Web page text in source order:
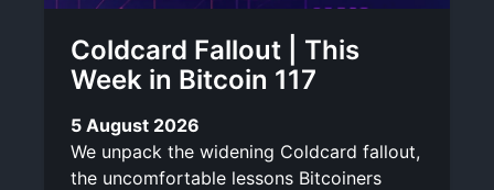
Coldcard Fallout | This
Week in Bitcoin 117
5 August 2026
We unpack the widening Coldcard fallout,
the uncomfortable lessons Bitcoiners